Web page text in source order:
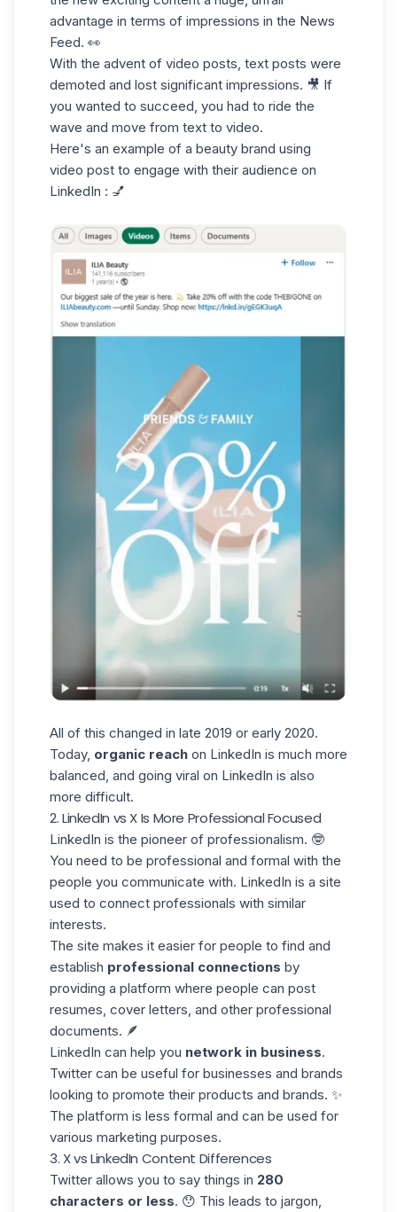
advantage in terms of impressions in the News
Feed. 👀
With the advent of video posts, text posts were
demoted and lost significant impressions. 🎥 If
you wanted to succeed, you had to ride the
wave and move from text to video.
Here's an example of a beauty brand using
video post to engage with their audience on
LinkedIn : 💅
All of this changed in late 2019 or early 2020.
Today, organic reach on LinkedIn is much more
balanced, and going viral on LinkedIn is also
more difficult.
2. LinkedIn vs X Is More Professional Focused
LinkedIn is the pioneer of professionalism. 🤓
You need to be professional and formal with the
people you communicate with. LinkedIn is a site
used to connect professionals with similar
interests.
The site makes it easier for people to find and
establish professional connections by
providing a platform where people can post
resumes, cover letters, and other professional
documents. 🪶
LinkedIn can help you network in business.
Twitter can be useful for businesses and brands
looking to promote their products and brands. ✨
The platform is less formal and can be used for
various marketing purposes.
3. X vs LinkedIn Content Differences
Twitter allows you to say things in 280
characters or less. 😯 This leads to jargon,